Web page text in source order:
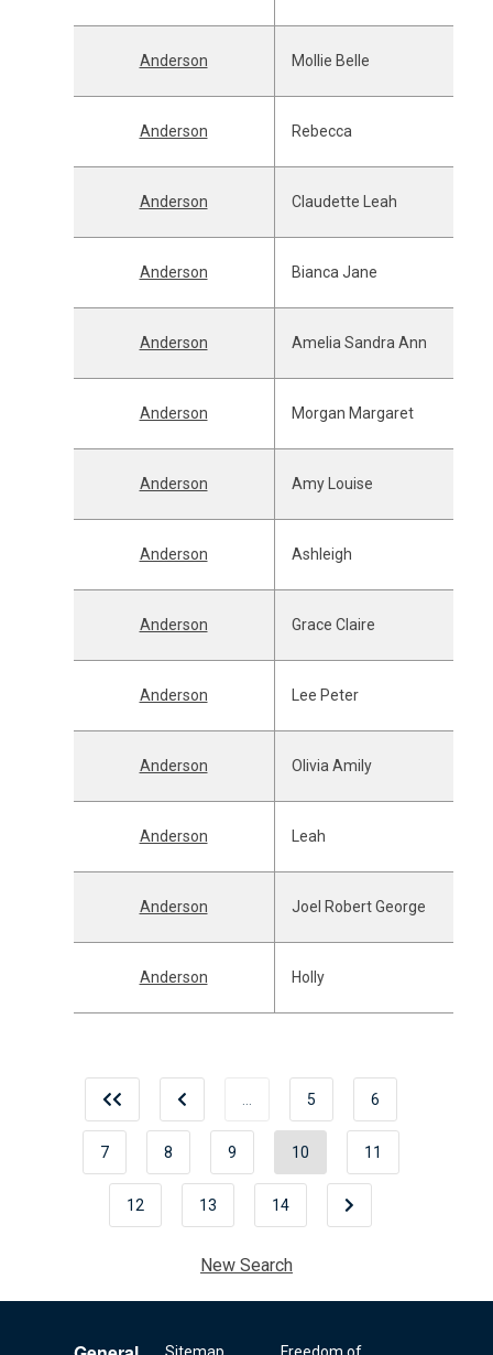
Anderson Mollie Belle
Anderson Rebecca
Anderson Claudette Leah
Anderson Bianca Jane
Anderson Amelia Sandra Ann
Anderson Morgan Margaret
Anderson Amy Louise
Anderson Ashleigh
Anderson Grace Claire
Anderson Lee Peter
Anderson Olivia Amily
Anderson Leah
Anderson Joel Robert George
Anderson Holly
5 6
7 8 9 10 11
12 13 14
New Search